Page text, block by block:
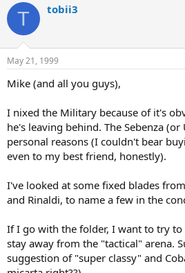
T tobii3
May 21, 1999
Mike (and all you guys),
I nixed the Military because of it's
he's leaving behind. The Sebenza
personal reasons (I couldn't bear
even to my best friend, honestly).
I've looked at some fixed blades
and Rinaldi, to name a few in the
If I go with the folder, I want to try to
stay away from the "tactical" arena.
suggestion of "super classy" and